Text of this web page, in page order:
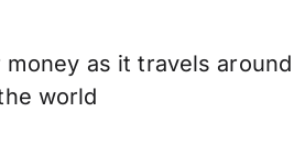
as it travels around
world